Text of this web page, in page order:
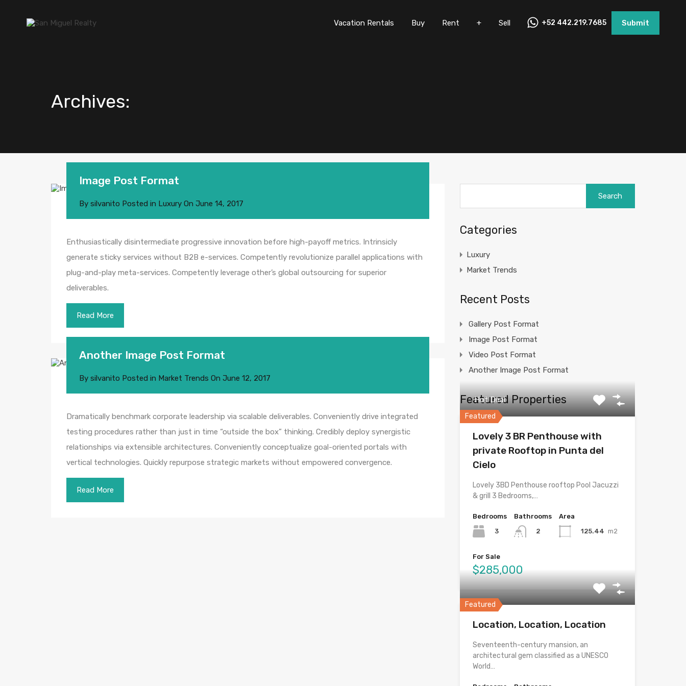
Vacation Rentals Rent Sell +52 442.219.7685 Submit
Vacation Rentals Buy Rent + Sell +52 442.219.7685 Submit
Archives:
Image Post Format
By silvanito Posted in Luxury On June 14, 2017
Enthusiastically disintermediate progressive innovation before high-payoff metrics. Intrinsicly
generate sticky services without B2B e-services. Competently revolutionize parallel applications with
plug-and-play meta-services. Competently leverage other’s global outsourcing for superior
deliverables.
Read More
Another Image Post Format
By silvanito Posted in Market Trends On June 12, 2017
Dramatically benchmark corporate leadership via scalable deliverables. Conveniently drive integrated
testing procedures rather than just in time “outside the box” thinking. Credibly deploy synergistic
relationships via extensible architectures. Conveniently conceptualize goal-oriented portals with
vertical technologies. Quickly repurpose strategic markets without empowered convergence.
Read More
Categories
Luxury
Market Trends
Recent Posts
Gallery Post Format
Image Post Format
Video Post Format
Another Image Post Format
Featured Properties
Featured
Hot Deal
Lovely 3 BR Penthouse with
private Rooftop in Punta del
Cielo
Lovely 3BD Penthouse rooftop Pool Jacuzzi
& grill 3 Bedrooms,…
Bedrooms
3
Bathrooms
2
Area
125.44 m2
For Sale
$285,000
Featured
Location, Location, Location
Seventeenth-century mansion, an
architectural gem classified as a UNESCO
World…